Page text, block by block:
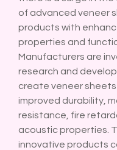
of advanced veneer
products with
properties and
Manufacturers are
research and
create veneer
improved durability,
resistance, fire
acoustic properties.
innovative products